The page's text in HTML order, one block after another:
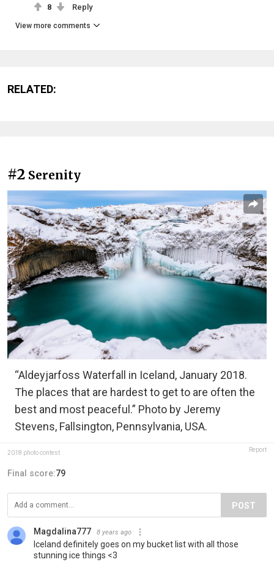
8 Reply
View more comments
RELATED:
#2 Serenity
“Aldeyjarfoss Waterfall in Iceland, January 2018.
The places that are hardest to get to are often the
best and most peaceful.” Photo by Jeremy
Stevens, Fallsington, Pennsylvania, USA.
2018 photo contest Report
Final score:79
POST
Magdalina777 8 years ago
Iceland definitely goes on my bucket list with all those
stunning ice things <3